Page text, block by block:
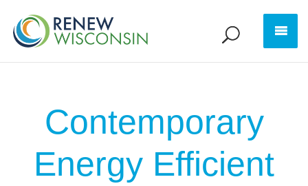
Contemporary
Energy Efficient